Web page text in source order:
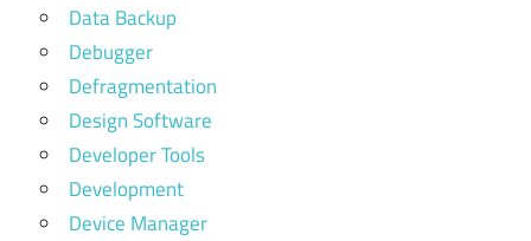
Data Backup
Debugger
Defragmentation
Design Software
Developer Tools
Development
Device Manager